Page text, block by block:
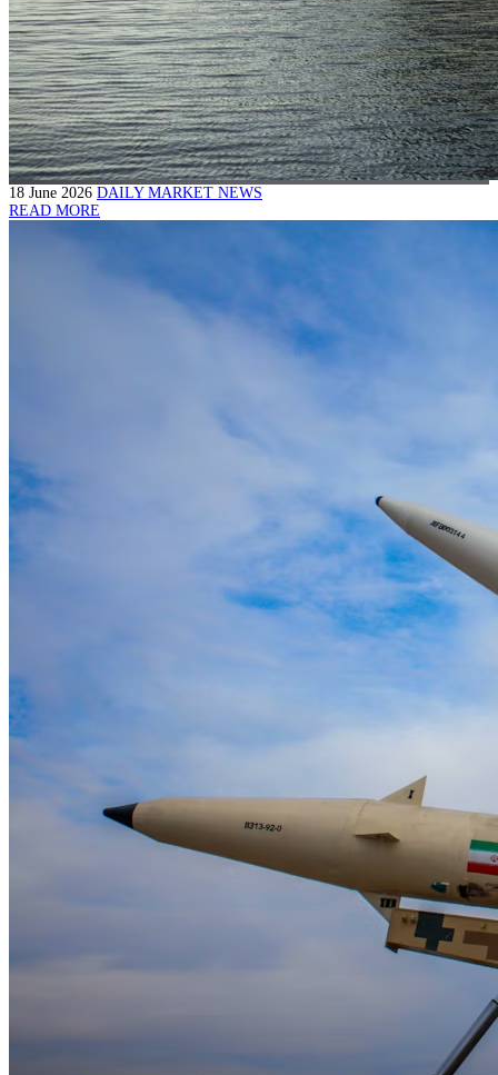
18 June 2026 DAILY MARKET NEWS
READ MORE